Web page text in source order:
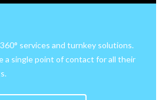
services and turnkey solutions.
a single point of contact for all their